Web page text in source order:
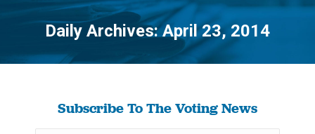
Daily Archives:April 23, 2014
You are here:
Subscribe To The Voting News